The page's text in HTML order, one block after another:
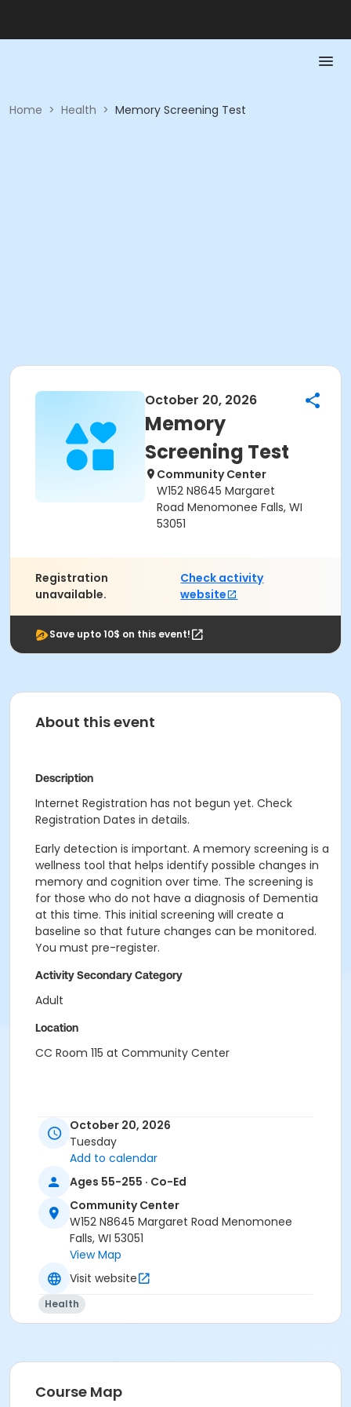
Home > Health > Memory Screening Test
October 20, 2026
Memory
Screening Test
Community Center
W152 N8645 Margaret
Road Menomonee Falls, WI
53051
Registration
unavailable.
Check activity
website
Save upto 10$ on this event!
About this event
Description
Internet Registration has not begun yet. Check
Registration Dates in details.
Early detection is important. A memory screening is a
wellness tool that helps identify possible changes in
memory and cognition over time. The screening is
for those who do not have a diagnosis of Dementia
at this time. This initial screening will create a
baseline so that future changes can be monitored.
You must pre-register.
Activity Secondary Category
Adult
Location
CC Room 115 at Community Center
October 20, 2026
Tuesday
Add to calendar
Ages 55-255 · Co-Ed
Community Center
W152 N8645 Margaret Road Menomonee
Falls, WI 53051
View Map
Visit website
Health
Course Map